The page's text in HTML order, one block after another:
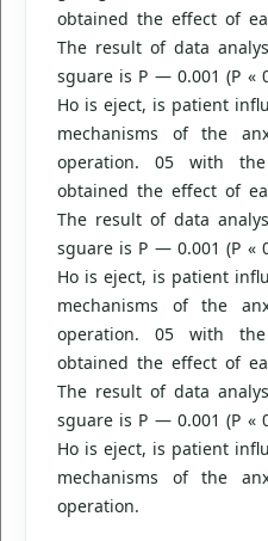
obtained the effect of
The result of data
sguare is P — 0.001 (P «
Ho is eject, is patient
mechanisms of the
operation. 05 with
obtained the effect of
The result of data
sguare is P — 0.001 (P «
Ho is eject, is patient
mechanisms of the
operation. 05 with
obtained the effect of
The result of data
sguare is P — 0.001 (P «
Ho is eject, is patient
mechanisms of the
operation.